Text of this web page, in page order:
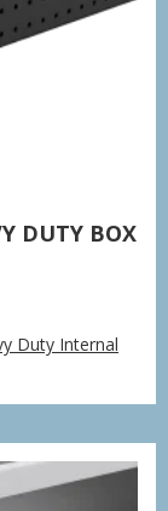
DUTY BOX
Duty Internal